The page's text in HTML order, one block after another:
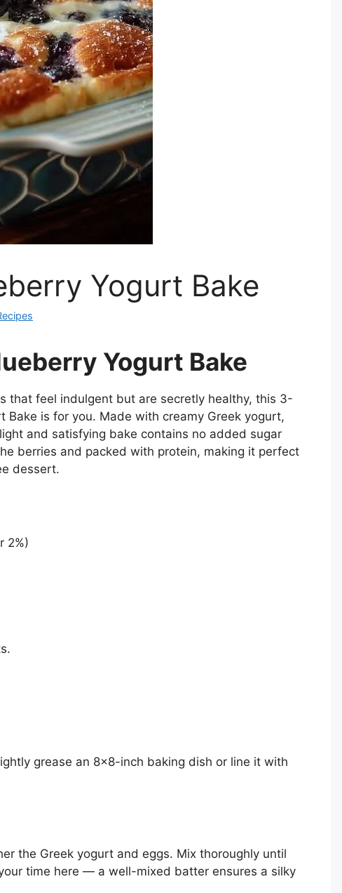
Yogurt Bake
Yogurt Bake
that feel indulgent but are secretly healthy, this 3-
Bake is for you. Made with creamy Greek yogurt,
and satisfying bake contains no added sugar
berries and packed with protein, making it perfect
dessert.
2%)
grease an 8×8-inch baking dish or line it with
the Greek yogurt and eggs. Mix thoroughly until
time here — a well-mixed batter ensures a silky